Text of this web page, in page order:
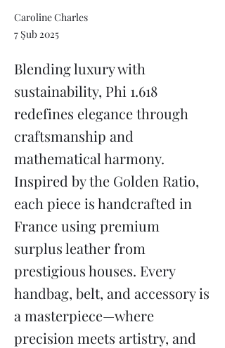
Caroline Charles
7 Şub 2025
Blending luxury with
sustainability, Phi 1.618
redefines elegance through
craftsmanship and
mathematical harmony.
Inspired by the Golden Ratio,
each piece is handcrafted in
France using premium
surplus leather from
prestigious houses. Every
handbag, belt, and accessory is
a masterpiece—where
precision meets artistry, and